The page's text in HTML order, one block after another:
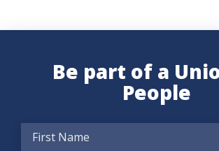
Be part of a
People